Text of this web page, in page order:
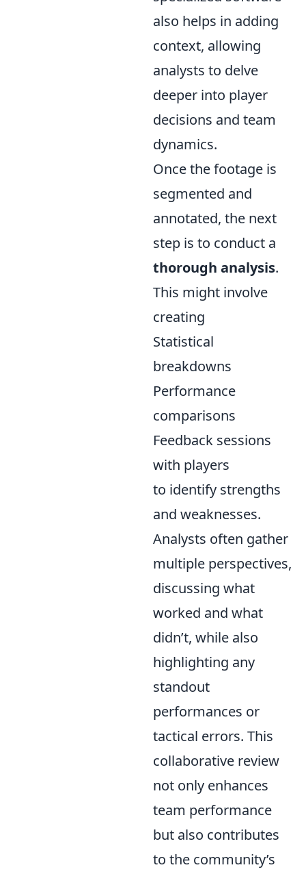
also helps in adding
context, allowing
analysts to delve
deeper into player
decisions and team
dynamics.
Once the footage is
segmented and
annotated, the next
step is to conduct a
thorough analysis.
This might involve
creating
Statistical
breakdowns
Performance
comparisons
Feedback sessions
with players
to identify strengths
and weaknesses.
Analysts often gather
multiple perspectives,
discussing what
worked and what
didn’t, while also
highlighting any
standout
performances or
tactical errors. This
collaborative review
not only enhances
team performance
but also contributes
to the community’s